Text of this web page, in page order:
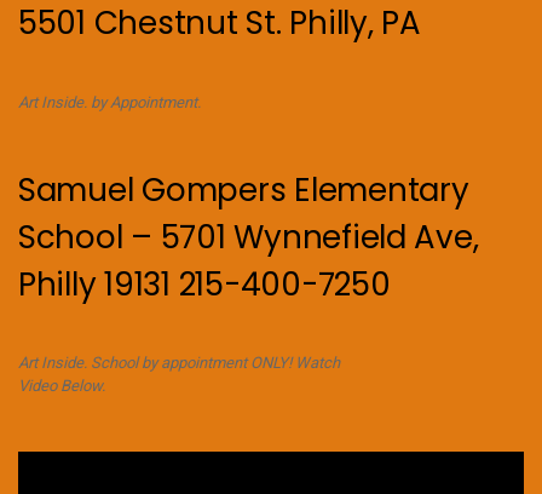
5501 Chestnut St. Philly, PA
Art Inside. by Appointment.
Samuel Gompers Elementary
School – 5701 Wynnefield Ave,
Philly 19131 215-400-7250
Art Inside. School by appointment ONLY! Watch
Video Below.